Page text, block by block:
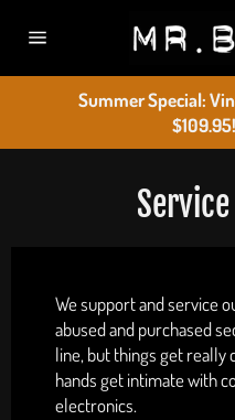
navigation
Summer Special:
We support and service
abused and purchased
line, but things get really
hands get intimate with
electronics.